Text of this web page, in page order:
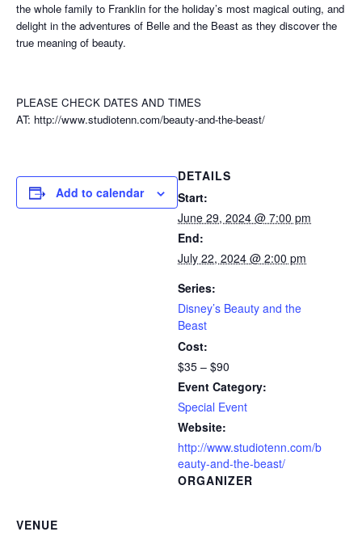
the whole family to Franklin for the holiday’s most magical outing, and
delight in the adventures of Belle and the Beast as they discover the
true meaning of beauty.
PLEASE CHECK DATES AND TIMES
AT: http://www.studiotenn.com/beauty-and-the-beast/
Add to calendar
DETAILS
Start:
June 29, 2024 @ 7:00 pm
End:
July 22, 2024 @ 2:00 pm
Series:
Disney’s Beauty and the
Beast
Cost:
$35 – $90
Event Category:
Special Event
Website:
http://www.studiotenn.com/b
eauty-and-the-beast/
ORGANIZER
VENUE